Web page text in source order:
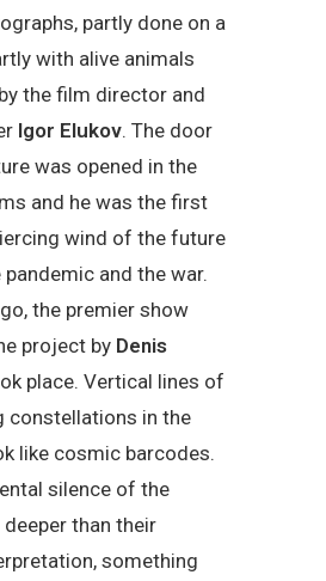
partly done on a
with alive animals
the film director and
Igor Elukov. The door
was opened in the
and he was the first
wind of the future
and the war.
the premier show
project by Denis
place. Vertical lines of
constellations in the
like cosmic barcodes.
silence of the
than their
something